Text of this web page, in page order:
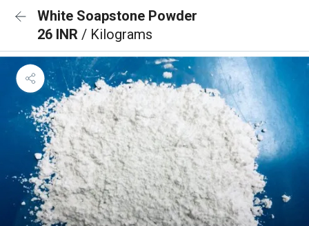
White Soapstone Powder
26 INR / Kilograms